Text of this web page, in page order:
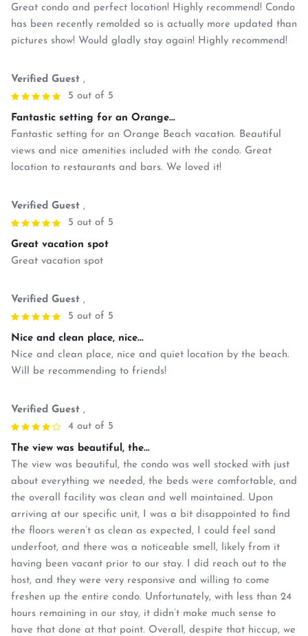
Great condo and perfect location! Highly recommend! Condo
has been recently remolded so is actually more updated than
pictures show! Would gladly stay again! Highly recommend!
Verified Guest ,
5 out of 5
Fantastic setting for an Orange...
Fantastic setting for an Orange Beach vacation. Beautiful
views and nice amenities included with the condo. Great
location to restaurants and bars. We loved it!
Verified Guest ,
5 out of 5
Great vacation spot
Great vacation spot
Verified Guest ,
5 out of 5
Nice and clean place, nice...
Nice and clean place, nice and quiet location by the beach.
Will be recommending to friends!
Verified Guest ,
4 out of 5
The view was beautiful, the...
The view was beautiful, the condo was well stocked with just
about everything we needed, the beds were comfortable, and
the overall facility was clean and well maintained. Upon
arriving at our specific unit, I was a bit disappointed to find
the floors weren’t as clean as expected, I could feel sand
underfoot, and there was a noticeable smell, likely from it
having been vacant prior to our stay. I did reach out to the
host, and they were very responsive and willing to come
freshen up the entire condo. Unfortunately, with less than 24
hours remaining in our stay, it didn’t make much sense to
have that done at that point. Overall, despite that hiccup, we